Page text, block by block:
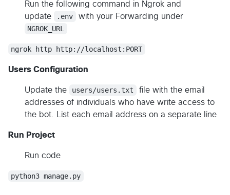
Run the following command in Ngrok and
update
.env
with your Forwarding under
NGROK_URL
ngrok http http://localhost:PORT
Users Configuration
Update the users/users.txt
file with the email
addresses of individuals who have write access to
the bot. List each email address on a separate line
Run Project
Run code
python3 manage.py